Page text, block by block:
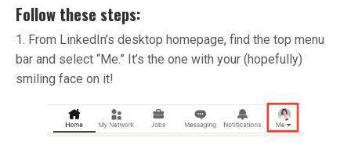
Follow these steps:
1. From LinkedIn’s desktop homepage, find the top menu
bar and select “Me.” It’s the one with your (hopefully)
smiling face on it!